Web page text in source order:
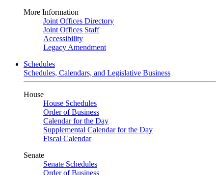
More Information
Joint Offices Directory
Joint Offices Staff
Accessibility
Legacy Amendment
Schedules
Schedules, Calendars, and Legislative Business
House
House Schedules
Order of Business
Calendar for the Day
Supplemental Calendar for the Day
Fiscal Calendar
Senate
Senate Schedules
Order of Business